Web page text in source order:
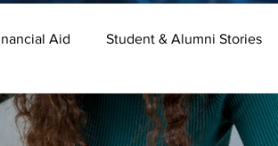
Aid Student & Alumni Stories
Organizational Leadership